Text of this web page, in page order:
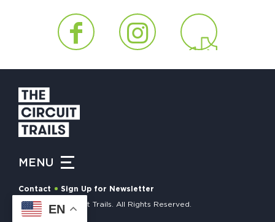
MENU
Contact Sign Up for Newsletter
© 2026 The Circuit Trails. All Rights Reserved.
EN